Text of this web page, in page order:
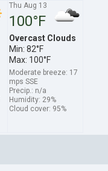
Thu Aug 13
100°F
Overcast Clouds
Min: 82°F
Max: 100°F
Moderate breeze: 17
mps SSE
Precip.: n/a
Humidity: 29%
Cloud cover: 95%